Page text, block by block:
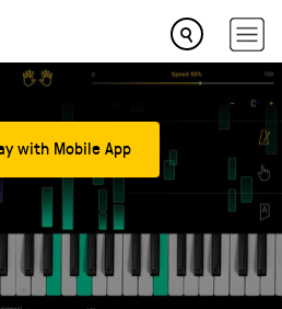
with Mobile App